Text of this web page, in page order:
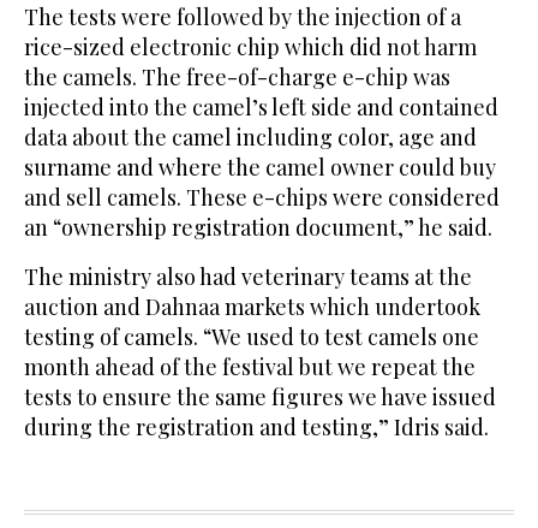
The tests were followed by the injection of a
rice-sized electronic chip which did not harm
the camels. The free-of-charge e-chip was
injected into the camel’s left side and contained
data about the camel including color, age and
surname and where the camel owner could buy
and sell camels. These e-chips were considered
an “ownership registration document,” he said.
The ministry also had veterinary teams at the
auction and Dahnaa markets which undertook
testing of camels. “We used to test camels one
month ahead of the festival but we repeat the
tests to ensure the same figures we have issued
during the registration and testing,” Idris said.